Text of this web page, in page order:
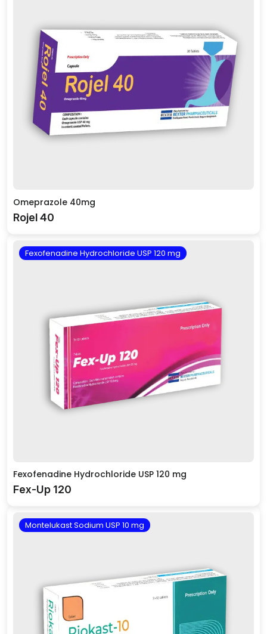
Omeprazole 40mg
Rojel 40
Fexofenadine Hydrochloride USP 120 mg
Fexofenadine Hydrochloride USP 120 mg
Fex-Up 120
Montelukast Sodium USP 10 mg